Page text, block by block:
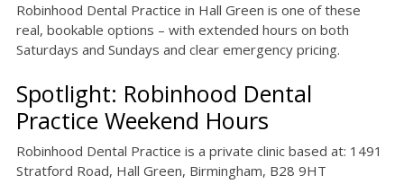
Robinhood Dental Practice in Hall Green is one of these
real, bookable options – with extended hours on both
Saturdays and Sundays and clear emergency pricing.
Spotlight: Robinhood Dental
Practice Weekend Hours
Robinhood Dental Practice is a private clinic based at: 1491
Stratford Road, Hall Green, Birmingham, B28 9HT